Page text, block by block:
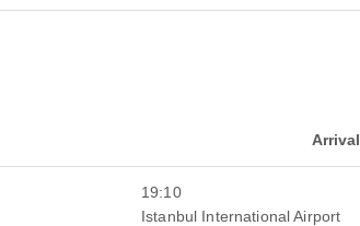
Arrival
19:10
Istanbul International Airport